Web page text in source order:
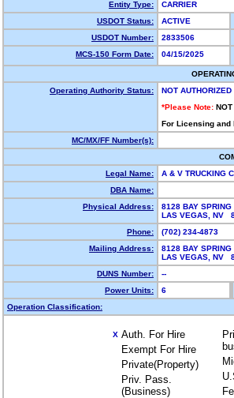
Entity Type:
CARRIER
USDOT Status:
ACTIVE
USDOT Number:
2833506
MCS-150 Form Date:
04/15/2025
Operating Authority Status:
NOT AUTHORIZED
*Please Note: NOT
For Licensing
MC/MX/FF Number(s):
Legal Name:
A & V TRUCKING
DBA Name:
Physical Address:
8128 BAY SPRING
LAS VEGAS, NV
Phone:
(702) 234-4873
Mailing Address:
8128 BAY SPRING
LAS VEGAS, NV
DUNS Number:
--
Power Units:
6
Operation Classification:
X Auth. For Hire
Exempt For Hire
Private(Property)
Priv. Pass.
(Business)